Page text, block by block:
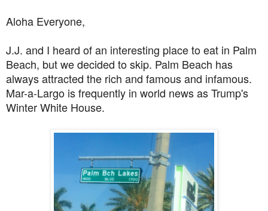
Aloha Everyone,
J.J. and I heard of an interesting place to eat in Palm
Beach, but we decided to skip. Palm Beach has
always attracted the rich and famous and infamous.
Mar-a-Largo is frequently in world news as Trump's
Winter White House.